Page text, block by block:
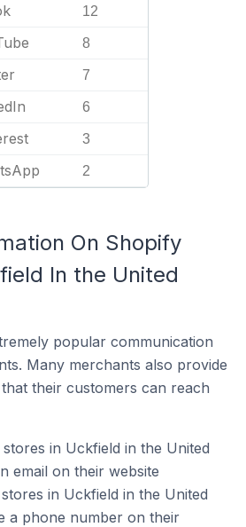
12
8
7
6
3
2
On Shopify
In the United
popular communication
Many merchants also provide
their customers can reach
in Uckfield in the United
email on their website
in Uckfield in the United
a phone number on their